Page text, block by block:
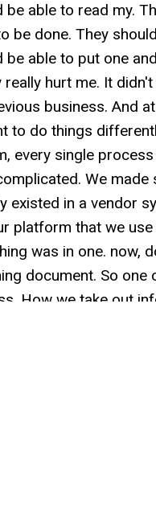
be able to read my.
be done. They
be able to put one
really hurt me. It
business. And
to do things
every single
We
existed in a vendor
platform that we
was in one. now,
document. So
How we take out